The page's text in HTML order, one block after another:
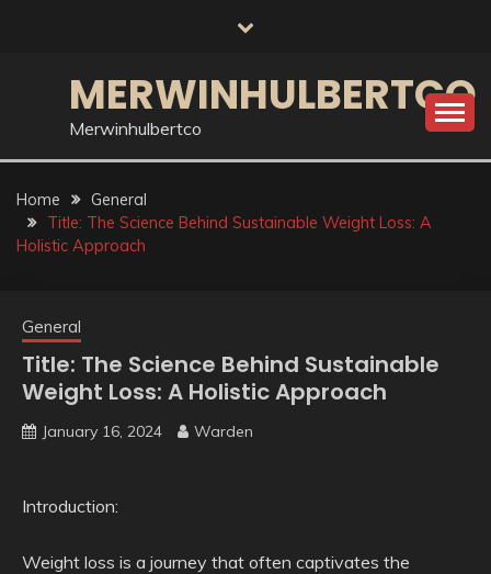
MERWINHULBERTCO
Merwinhulbertco
Home
General
Title: The Science Behind Sustainable Weight Loss: A
Holistic Approach
General
Title: The Science Behind Sustainable
Weight Loss: A Holistic Approach
January 16, 2024 Warden
Introduction:
Weight loss is a journey that often captivates the